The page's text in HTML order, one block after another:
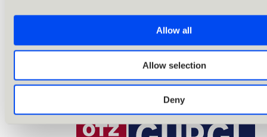
Allow all
Allow selection
Deny